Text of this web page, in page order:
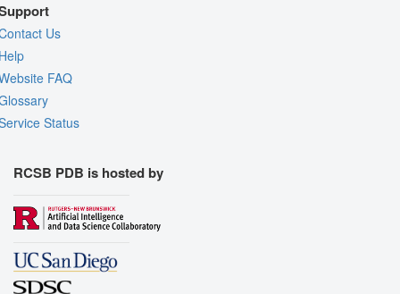
Us
FAQ
Status
RCSB PDB is hosted by